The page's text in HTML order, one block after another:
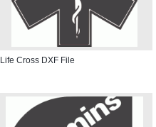
Life Cross DXF File